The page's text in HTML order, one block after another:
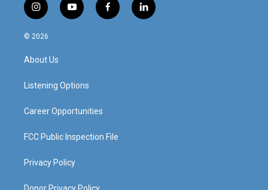
i
n
s
g
a
y
o
f
a
l
i
© 2026
About Us
Listening Options
Career Opportunities
FCC Public Inspection File
Privacy Policy
Donor Privacy Policy